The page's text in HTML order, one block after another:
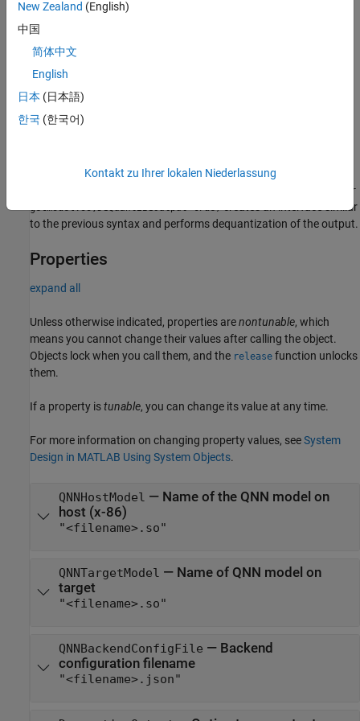
getmodel.so,DeQuantizeOutput=true)
Description
qnnGPU = qnn.GPU(
QNNTargetModel
predict responses of QNN models (compiled shared object (.so))
for host and target) for the GPU backend.
=qnntar
DeQuantizeOutput
creates an interface similar
to the previous syntax and performs dequantization of the output.
Properties
expand all
Unless otherwise indicated, properties arenontunable, which
means you cannot change their values after calling the object.
Objects lock when you call them, and the release function unlocks
them.
If a property istunable, you can change its value at any time.
For more information on changing property values, seeSystem
Design in MATLAB Using System Objects.
QNNHostModel — Name of the QNN model on
host (x-86)
"<filename>.so"
QNNTargetModel — Name of QNN model on
target
"<filename>.so"
QNNBackendConfigFile — Backend
configuration filename
"<filename>.json"
New Zealand (English)
中国
简体中文
English
日本 (日本語)
한국 (한국어)
Kontakt zu Ihrer lokalen Niederlassung